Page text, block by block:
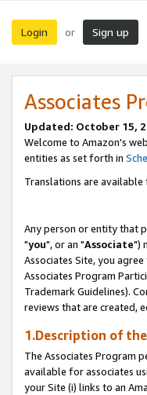
Login or Sign up
Associates
Updated: October 15,
Welcome to Amazon's
entities as set forth in
Translations are available
Any person or entity that
"you", or an "Associate")
Associates Site, you
Associates Program
Trademark Guidelines).
reviews that are created,
1.Description of
The Associates Program
available for associates
your Site (i) links to an